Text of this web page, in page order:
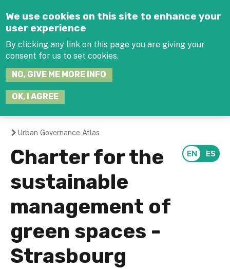
We use cookies on this site to enhance your
user experience
By clicking any link on this page you are giving your
consent for us to set cookies.
NO, GIVE ME MORE INFO
OK, I AGREE
You
are
here
Urban Governance Atlas
Charter for the
sustainable
management of
green spaces -
Strasbourg